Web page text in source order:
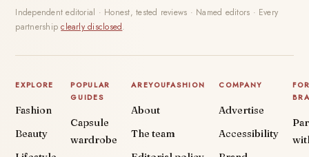
Independent editorial · Honest, tested reviews · Named editors · Every
partnershipclearly disclosed.
EXPLORE
Fashion
Beauty
POPULAR
GUIDES
Capsule
wardrobe
AREYOUFASHION
About
The team
COMPANY
Advertise
Accessibility